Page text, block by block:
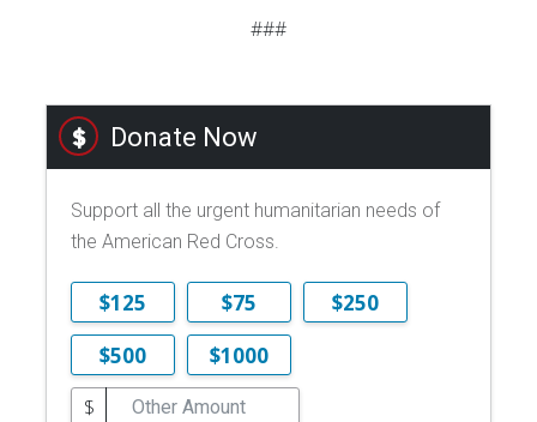
###
Donate Now
Support all the urgent humanitarian needs of
the American Red Cross.
$125 $75
$250
$500
$1000
$